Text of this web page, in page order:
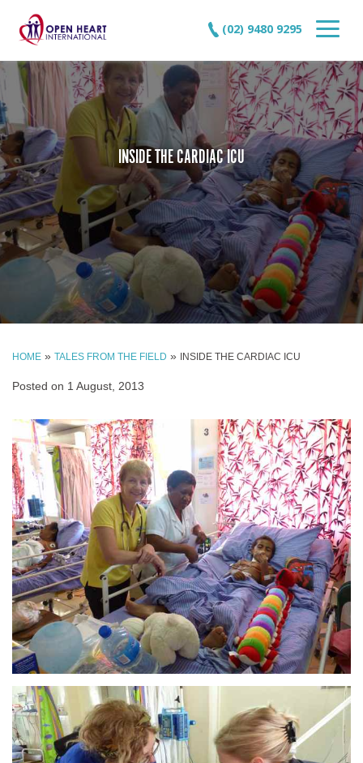
(02) 9480 9295
INSIDE THE CARDIAC ICU
HOME » TALES FROM THE FIELD » INSIDE THE CARDIAC ICU
Posted on 1 August, 2013